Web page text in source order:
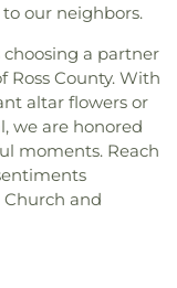
our neighbors.
choosing a partner
County. With
altar flowers or
we are honored
moments. Reach
and